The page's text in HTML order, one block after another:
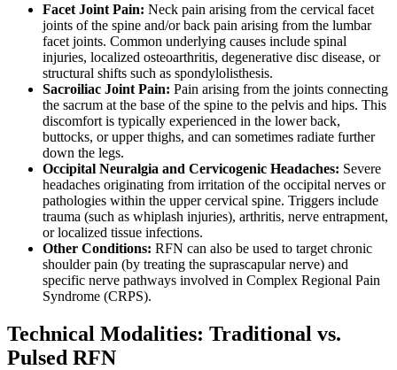
Facet Joint Pain: Neck pain arising from the cervical facet
joints of the spine and/or back pain arising from the lumbar
facet joints. Common underlying causes include spinal
injuries, localized osteoarthritis, degenerative disc disease, or
structural shifts such as spondylolisthesis.
Sacroiliac Joint Pain: Pain arising from the joints connecting
the sacrum at the base of the spine to the pelvis and hips. This
discomfort is typically experienced in the lower back,
buttocks, or upper thighs, and can sometimes radiate further
down the legs.
Occipital Neuralgia and Cervicogenic Headaches: Severe
headaches originating from irritation of the occipital nerves or
pathologies within the upper cervical spine. Triggers include
trauma (such as whiplash injuries), arthritis, nerve entrapment,
or localized tissue infections.
Other Conditions: RFN can also be used to target chronic
shoulder pain (by treating the suprascapular nerve) and
specific nerve pathways involved in Complex Regional Pain
Syndrome (CRPS).
Technical Modalities: Traditional vs.
Pulsed RFN